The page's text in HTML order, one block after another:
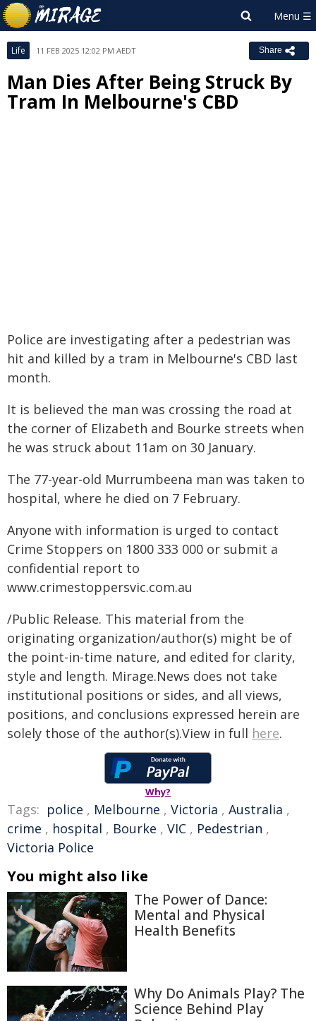
Life 11 FEB 2025 12:02 PM AEDT Share
Man Dies After Being Struck By
Tram In Melbourne's CBD
Police are investigating after a pedestrian was
hit and killed by a tram in Melbourne's CBD last
month.
It is believed the man was crossing the road at
the corner of Elizabeth and Bourke streets when
he was struck about 11am on 30 January.
The 77-year-old Murrumbeena man was taken to
hospital, where he died on 7 February.
Anyone with information is urged to contact
Crime Stoppers on 1800 333 000 or submit a
confidential report to
www.crimestoppersvic.com.au
/Public Release. This material from the
originating organization/author(s) might be of
the point-in-time nature, and edited for clarity,
style and length. Mirage.News does not take
institutional positions or sides, and all views,
positions, and conclusions expressed herein are
solely those of the author(s).View in full here.
Why?
Tags: police , Melbourne , Victoria , Australia ,
crime , hospital , Bourke , VIC , Pedestrian ,
Victoria Police
You might also like
The Power of Dance:
Mental and Physical
Health Benefits
Why Do Animals Play? The
Science Behind Play